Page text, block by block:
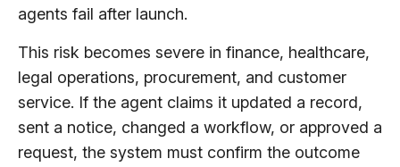
agents fail after launch.
This risk becomes severe in finance, healthcare,
legal operations, procurement, and customer
service. If the agent claims it updated a record,
sent a notice, changed a workflow, or approved a
request, the system must confirm the outcome